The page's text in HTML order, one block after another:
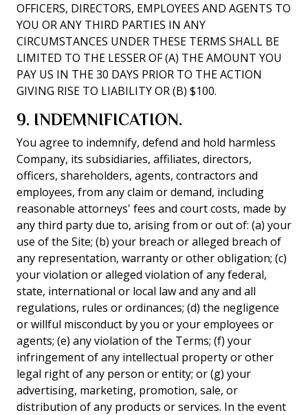
OFFICERS, DIRECTORS, EMPLOYEES AND AGENTS TO
YOU OR ANY THIRD PARTIES IN ANY
CIRCUMSTANCES UNDER THESE TERMS SHALL BE
LIMITED TO THE LESSER OF (A) THE AMOUNT YOU
PAY US IN THE 30 DAYS PRIOR TO THE ACTION
GIVING RISE TO LIABILITY OR (B) $100.
9. INDEMNIFICATION.
You agree to indemnify, defend and hold harmless
Company, its subsidiaries, affiliates, directors,
officers, shareholders, agents, contractors and
employees, from any claim or demand, including
reasonable attorneys' fees and court costs, made by
any third party due to, arising from or out of: (a) your
use of the Site; (b) your breach or alleged breach of
any representation, warranty or other obligation; (c)
your violation or alleged violation of any federal,
state, international or local law and any and all
regulations, rules or ordinances; (d) the negligence
or willful misconduct by you or your employees or
agents; (e) any violation of the Terms; (f) your
infringement of any intellectual property or other
legal right of any person or entity; or (g) your
advertising, marketing, promotion, sale, or
distribution of any products or services. In the event